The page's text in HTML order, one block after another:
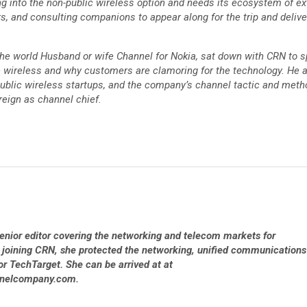
into the non-public wireless option and needs its ecosystem of
and consulting companions to appear along for the trip and
world Husband or wife Channel for Nokia, sat down with CRN to
and why customers are clamoring for the technology. He
wireless startups, and the company’s channel tactic and
as channel chief.
editor covering the networking and telecom markets for
joining CRN, she protected the networking, unified communications
TechTarget. She can be arrived at at